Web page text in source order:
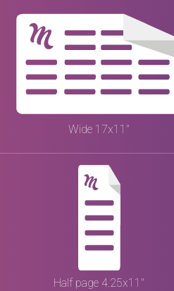
Wide 17x11"
Half page 4.25x11"